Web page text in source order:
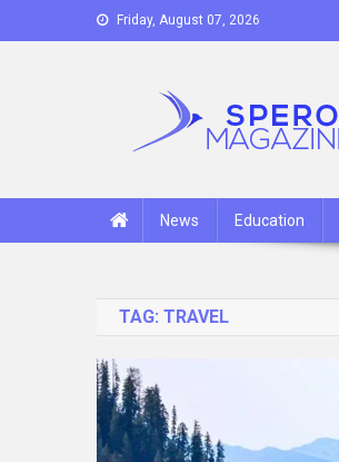
to
Friday, August 07, 2026
News Education
TAG: TRAVEL